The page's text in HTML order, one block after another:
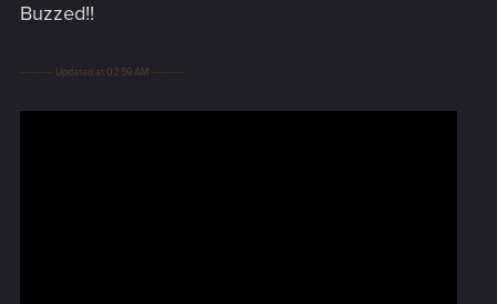
Buzzed!!
---------- Updated at 02:59 AM ----------